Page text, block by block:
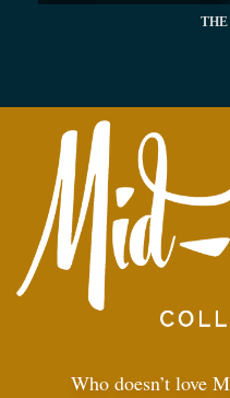
Who doesn’t love